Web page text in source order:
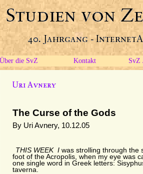
Über die SvZ Kontakt SvZ
The Curse of the Gods
By Uri Avnery, 10.12.05
THIS WEEK I was strolling through the
foot of the Acropolis, when my eye was
one single word in Greek letters:
taverna.